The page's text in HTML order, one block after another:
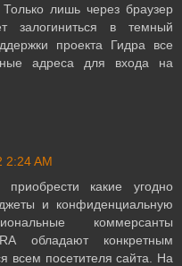
лишь через браузер
в темный
проекта Гидра все
адреса для входа на
2:24 AM
какие угодно
и конфиденциальную
коммерсанты
обладают конкретным
всем посетителя сайта. На